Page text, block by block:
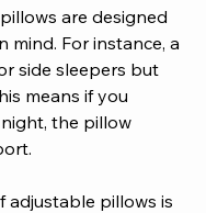
are designed
mind. For instance, a
side sleepers but
means if you
the pillow
adjustable pillows is